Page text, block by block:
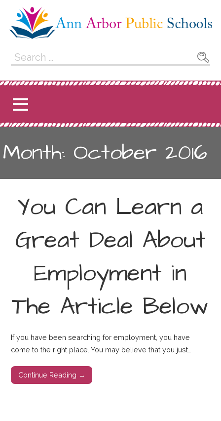
content
Ann Arbor Public
Schools
Search
for:
Month: October 2016
You Can Learn a
Great Deal About
Employment in
The Article Below
If you have been searching for employment, you have
come to the right place. You may believe that you just…
Continue Reading →